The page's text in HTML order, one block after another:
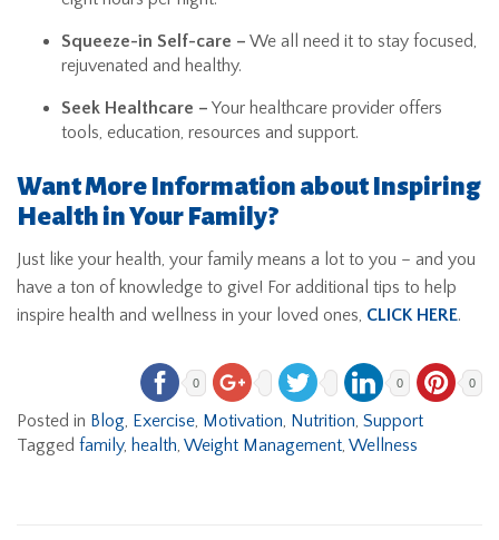
Squeeze-in Self-care – We all need it to stay focused,
rejuvenated and healthy.
Seek Healthcare – Your healthcare provider offers
tools, education, resources and support.
Want More Information about Inspiring
Health in Your Family?
Just like your health, your family means a lot to you – and you
have a ton of knowledge to give! For additional tips to help
inspire health and wellness in your loved ones, CLICK HERE.
0 0 0
Posted in Blog, Exercise, Motivation, Nutrition, Support
Tagged family, health, Weight Management, Wellness